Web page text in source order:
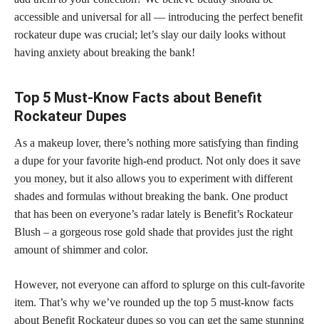
accessible and universal for all — introducing the perfect benefit
rockateur dupe was crucial; let’s slay our daily looks without
having anxiety about breaking the bank!
Top 5 Must-Know Facts about Benefit
Rockateur Dupes
As a makeup lover, there’s nothing more satisfying than finding
a dupe for your favorite high-end product. Not only does it save
you money, but it also allows you to experiment with different
shades and formulas without breaking the bank. One product
that has been on everyone’s radar lately is Benefit’s Rockateur
Blush – a gorgeous rose gold shade that provides just the right
amount of shimmer and color.
However, not everyone can afford to splurge on this cult-favorite
item. That’s why we’ve rounded up the top 5 must-know facts
about Benefit Rockateur dupes so you can get the same stunning